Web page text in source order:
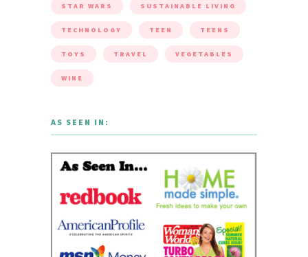
STAR WARS SUSTAINABLE LIVING
TECHNOLOGY TEEN TEENS
TOYS TRAVEL VEGETABLES
WINE
AS SEEN IN: